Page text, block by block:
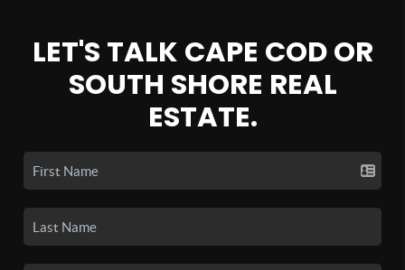
LET'S TALK CAPE COD OR
SOUTH SHORE REAL
ESTATE.